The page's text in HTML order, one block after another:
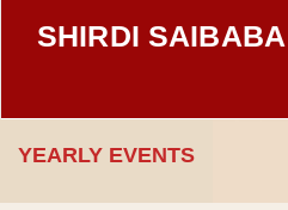
SHIRDI
YEARLY EVENTS